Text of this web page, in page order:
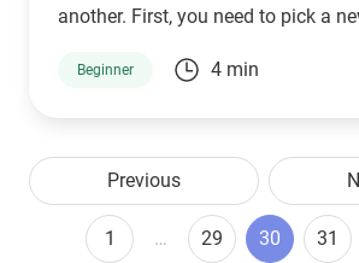
another. First, you need to pick a
trustworthy digital wallet.
Beginner 4 min
Previous
1 … 29 30 31